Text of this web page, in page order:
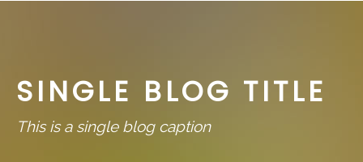
SINGLE BLOG TITLE
This is a single blog caption